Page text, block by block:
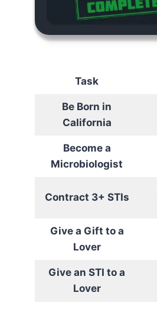
Task
Be Born in
California
Become a
Microbiologist
Contract 3+ STIs
Give a Gift to a
Lover
Give an STI to a
Lover